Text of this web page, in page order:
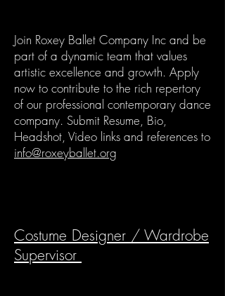
Join Roxey Ballet Company Inc and be
part of a dynamic team that values
artistic excellence and growth. Apply
now to contribute to the rich repertory
of our professional contemporary dance
company. Submit Resume, Bio,
Headshot, Video links and references to
info@roxeyballet.org
Costume Designer / Wardrobe
Supervisor